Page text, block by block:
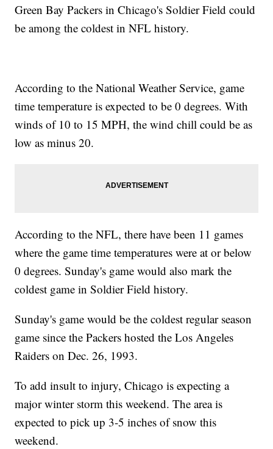
Green Bay Packers in Chicago's Soldier Field could
be among the coldest in NFL history.
According to the National Weather Service, game
time temperature is expected to be 0 degrees. With
winds of 10 to 15 MPH, the wind chill could be as
low as minus 20.
According to the NFL, there have been 11 games
where the game time temperatures were at or below
0 degrees. Sunday's game would also mark the
coldest game in Soldier Field history.
Sunday's game would be the coldest regular season
game since the Packers hosted the Los Angeles
Raiders on Dec. 26, 1993.
To add insult to injury, Chicago is expecting a
major winter storm this weekend. The area is
expected to pick up 3-5 inches of snow this
weekend.